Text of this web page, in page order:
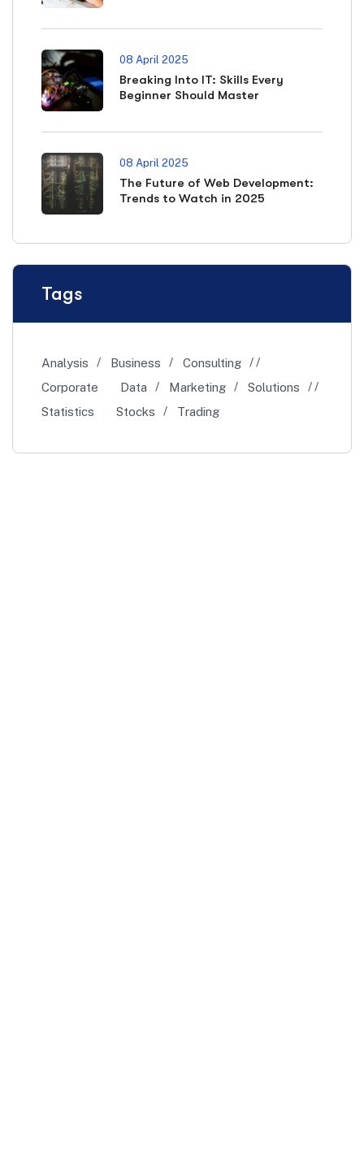
08 April 2025
Breaking Into IT: Skills Every
Beginner Should Master
08 April 2025
The Future of Web Development:
Trends to Watch in 2025
Tags
Analysis Business
Consulting
Corporate
Data Marketing
Solutions
Statistics
Stocks Trading